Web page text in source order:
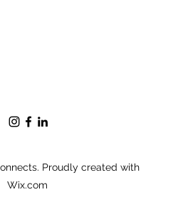
Proudly created with
Wix.com